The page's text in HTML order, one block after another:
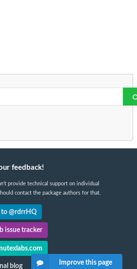
feedback!
provide technical support on individual
contact the package authors for that.
to @rdrrHQ
issue tracker
blog
Improve this page